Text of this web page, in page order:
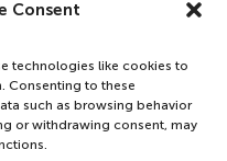
Consent
technologies like cookies to
Consenting to these
such as browsing behavior
or withdrawing consent, may
All Rights Reserved.